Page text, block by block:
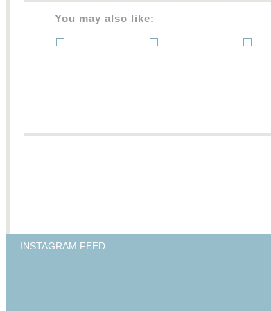
You may also like:
INSTAGRAM FEED